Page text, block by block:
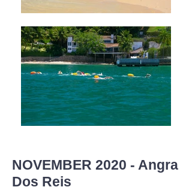
NOVEMBER 2020 - Angra
Dos Reis